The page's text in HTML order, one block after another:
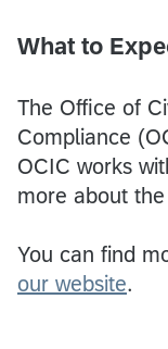
What to
The Office of
Compliance
OCIC works
more about
You can find
our website.